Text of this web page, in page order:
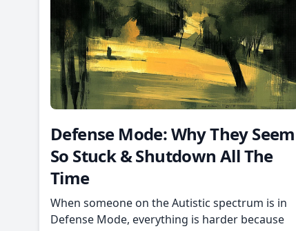
Defense Mode: Why They Seem
So Stuck & Shutdown All The
Time
When someone on the Autistic spectrum is in
Defense Mode, everything is harder because